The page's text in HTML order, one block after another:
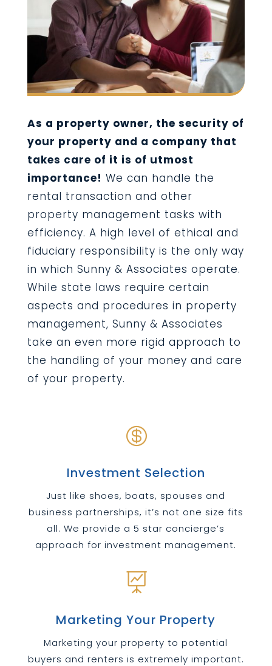
As a property owner, the security of
your property and a company that
takes care of it is of utmost
importance! We can handle the
rental transaction and other
property management tasks with
efficiency. A high level of ethical and
fiduciary responsibility is the only way
in which Sunny & Associates operate.
While state laws require certain
aspects and procedures in property
management, Sunny & Associates
take an even more rigid approach to
the handling of your money and care
of your property.

Investment Selection
Just like shoes, boats, spouses and
business partnerships, it’s not one size fits
all. We provide a 5 star concierge’s
approach for investment management.

Marketing Your Property
Marketing your property to potential
buyers and renters is extremely important.